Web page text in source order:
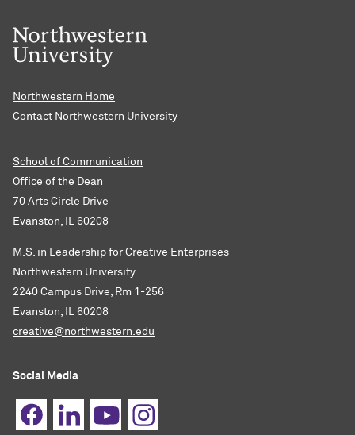
Northwestern Home
Contact Northwestern University
School of Communication
Office of the Dean
70 Arts Circle Drive
Evanston, IL 60208
M.S. in Leadership for Creative Enterprises
Northwestern University
2240 Campus Drive, Rm 1-256
Evanston, IL 60208
creative@northwestern.edu
Social Media